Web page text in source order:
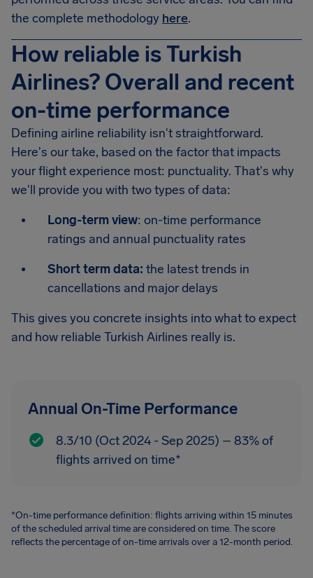
the complete methodology here.
How reliable is Turkish
Airlines? Overall and recent
on-time performance
Defining airline reliability isn't straightforward.
Here's our take, based on the factor that impacts
your flight experience most: punctuality. That's why
we'll provide you with two types of data:
Long-term view: on-time performance
ratings and annual punctuality rates
Short term data: the latest trends in
cancellations and major delays
This gives you concrete insights into what to expect
and how reliable Turkish Airlines really is.
Annual On-Time Performance
8.3/10 (Oct 2024 - Sep 2025) – 83% of
flights arrived on time*
*On-time performance definition: flights arriving within 15 minutes
of the scheduled arrival time are considered on time. The score
reflects the percentage of on-time arrivals over a 12-month period.